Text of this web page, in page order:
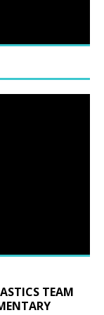
TEAM